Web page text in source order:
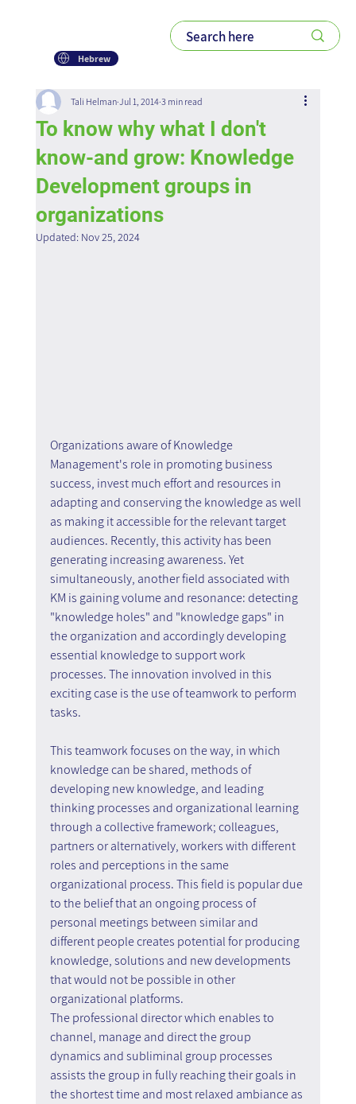
Hebrew
To know why what I don't
know-and grow: Knowledge
Development groups in
organizations
Tali Helman Jul 1, 2014 3 min read
Updated: Nov 25, 2024
Organizations aware of Knowledge
Management's role in promoting business
success, invest much effort and resources in
adapting and conserving the knowledge as well
as making it accessible for the relevant target
audiences. Recently, this activity has been
generating increasing awareness. Yet
simultaneously, another field associated with
KM is gaining volume and resonance: detecting
"knowledge holes" and "knowledge gaps" in
the organization and accordingly developing
essential knowledge to support work
processes. The innovation involved in this
exciting case is the use of teamwork to perform
tasks.
This teamwork focuses on the way, in which
knowledge can be shared, methods of
developing new knowledge, and leading
thinking processes and organizational learning
through a collective framework; colleagues,
partners or alternatively, workers with different
roles and perceptions in the same
organizational process. This field is popular due
to the belief that an ongoing process of
personal meetings between similar and
different people creates potential for producing
knowledge, solutions and new developments
that would not be possible in other
organizational platforms.
The professional director which enables to
channel, manage and direct the group
dynamics and subliminal group processes
assists the group in fully reaching their goals in
the shortest time and most relaxed ambiance as